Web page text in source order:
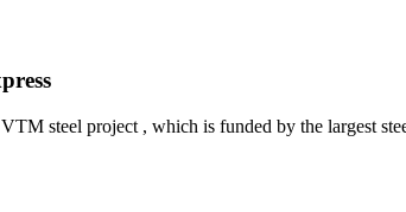
steel project , which is funded by the largest